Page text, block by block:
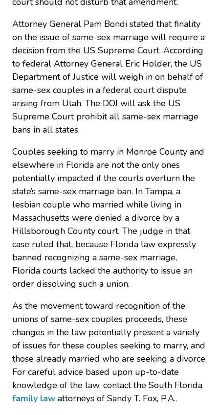
Attorney General Pam Bondi stated that finality
on the issue of same-sex marriage will require a
decision from the US Supreme Court. According
to federal Attorney General Eric Holder, the US
Department of Justice will weigh in on behalf of
same-sex couples in a federal court dispute
arising from Utah. The DOJ will ask the US
Supreme Court prohibit all same-sex marriage
bans in all states.
Couples seeking to marry in Monroe County and
elsewhere in Florida are not the only ones
potentially impacted if the courts overturn the
state’s same-sex marriage ban. In Tampa, a
lesbian couple who married while living in
Massachusetts were denied a divorce by a
Hillsborough County court. The judge in that
case ruled that, because Florida law expressly
banned recognizing a same-sex marriage,
Florida courts lacked the authority to issue an
order dissolving such a union.
As the movement toward recognition of the
unions of same-sex couples proceeds, these
changes in the law potentially present a variety
of issues for these couples seeking to marry, and
those already married who are seeking a divorce.
For careful advice based upon up-to-date
knowledge of the law, contact the South Florida
family law attorneys of Sandy T. Fox, P.A..